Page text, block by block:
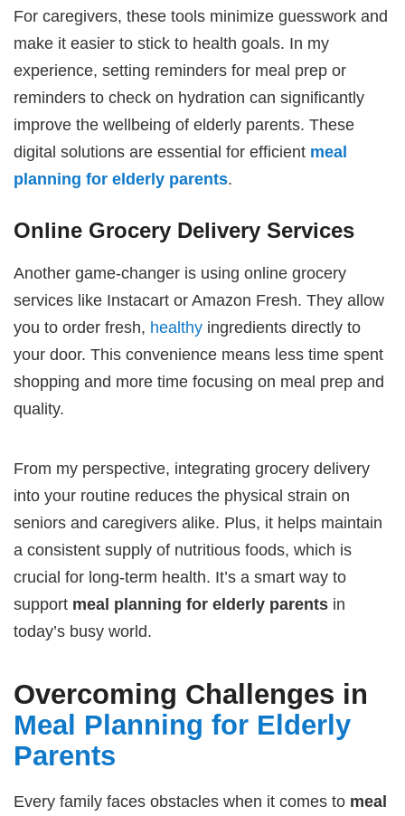
For caregivers, these tools minimize guesswork and
make it easier to stick to health goals. In my
experience, setting reminders for meal prep or
reminders to check on hydration can significantly
improve the wellbeing of elderly parents. These
digital solutions are essential for efficient meal
planning for elderly parents.
Online Grocery Delivery Services
Another game-changer is using online grocery
services like Instacart or Amazon Fresh. They allow
you to order fresh, healthy ingredients directly to
your door. This convenience means less time spent
shopping and more time focusing on meal prep and
quality.
From my perspective, integrating grocery delivery
into your routine reduces the physical strain on
seniors and caregivers alike. Plus, it helps maintain
a consistent supply of nutritious foods, which is
crucial for long-term health. It’s a smart way to
support meal planning for elderly parents in
today’s busy world.
Overcoming Challenges in
Meal Planning for Elderly
Parents
Every family faces obstacles when it comes to meal